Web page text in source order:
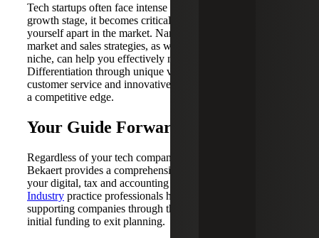
Tech startups often face intense competition. During the
growth stage, it becomes critical to know how you set
yourself apart in the market. Narrowing down your go-to-
market and sales strategies, as well as carving out a market
niche, can help you effectively navigate this phase.
Differentiation through unique value propositions, superior
customer service and innovative products is key to gaining
a competitive edge.
Your Guide Forward
Regardless of your tech company's current stage, Cherry
Bekaert provides a comprehensive suite of solutions for
your digital, tax and accounting needs. Our
Industry practice professionals have extensive experience
supporting companies through their lifecycle — from
initial funding to exit planning.